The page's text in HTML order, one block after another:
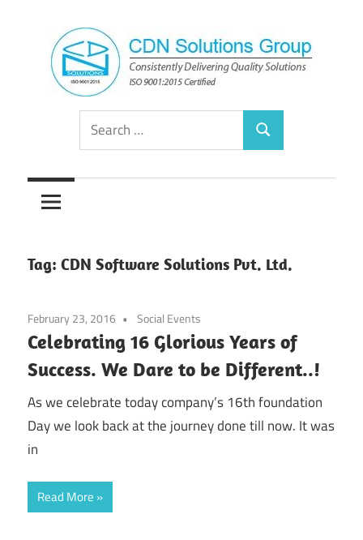
content
CDN
Solutions
Group
Consistently
Solutions
Search
for:
Search
Tag: CDN Software Solutions Pvt. Ltd.
February 23, 2016 Social Events
Celebrating 16 Glorious Years of
Success. We Dare to be Different..!
As we celebrate today company’s 16th foundation
Day we look back at the journey done till now. It was
in
Read More